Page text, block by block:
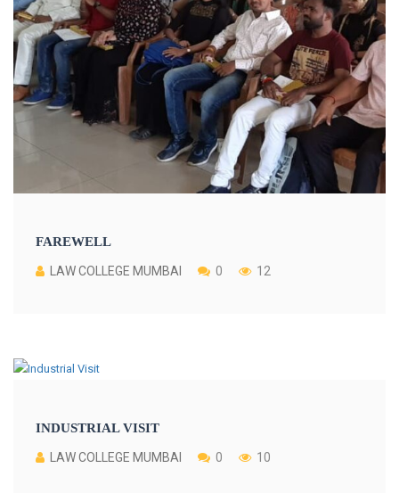
FAREWELL
LAW COLLEGE MUMBAI 0 12
INDUSTRIAL VISIT
LAW COLLEGE MUMBAI 0 10